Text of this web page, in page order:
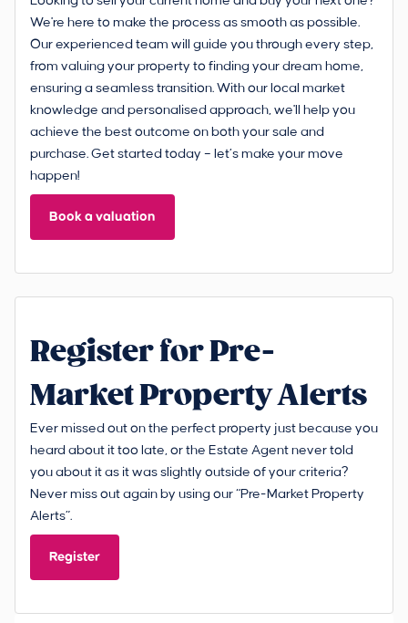
We're here to make the process as smooth as possible.
Our experienced team will guide you through every step,
from valuing your property to finding your dream home,
ensuring a seamless transition. With our local market
knowledge and personalised approach, we'll help you
achieve the best outcome on both your sale and
purchase. Get started today – let’s make your move
happen!
Book a valuation
Register for Pre-
Market Property Alerts
Ever missed out on the perfect property just because you
heard about it too late, or the Estate Agent never told
you about it as it was slightly outside of your criteria?
Never miss out again by using our “Pre-Market Property
Alerts”.
Register